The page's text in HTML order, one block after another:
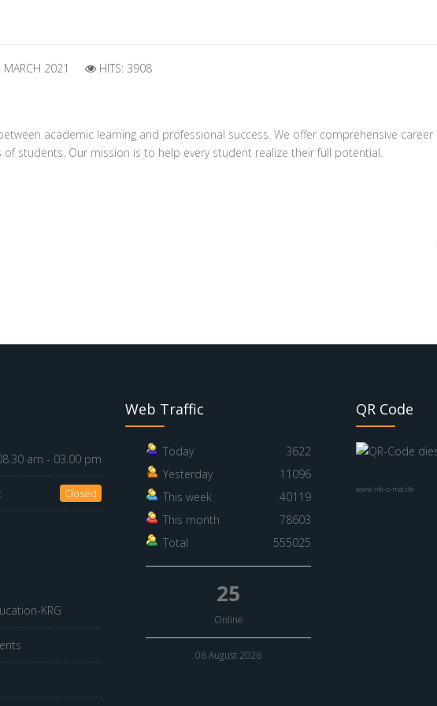
MARCH 2021 HITS: 3908
academic learning and professional success. We offer comprehensive
students. Our mission is to help every student realize their full potential.
am - 03.00 pm
Closed
KRG
Web Traffic
Today
3622
Yesterday
11096
This week
40119
This month
78603
Total
555025
25
Online
06 August 2026
QR Code
www.nik-o-mat.de